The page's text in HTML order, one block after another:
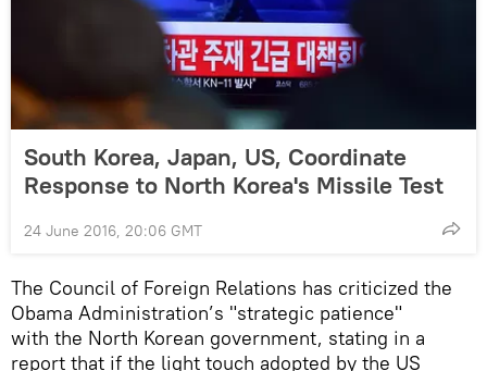
South Korea, Japan, US, Coordinate
Response to North Korea's Missile Test
24 June 2016, 20:06 GMT
The Council of Foreign Relations has criticized the
Obama Administration’s "strategic patience"
with the North Korean government, stating in a
report that if the light touch adopted by the US